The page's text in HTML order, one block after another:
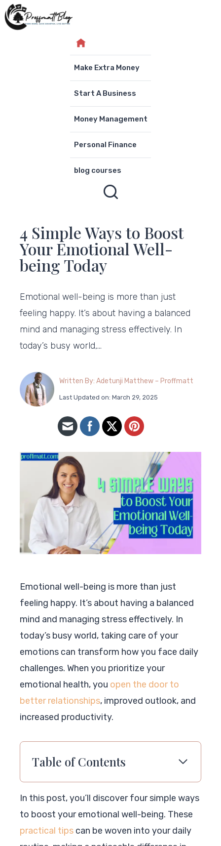
Skip
to
Make Extra Money
Start A Business
Money Management
Personal Finance
blog courses
4 Simple Ways to Boost
Your Emotional Well-
being Today
Emotional well-being is more than just
feeling happy. It’s about having a balanced
mind and managing stress effectively. In
today’s busy world,…
Written By: Adetunji Matthew – Proffmatt
Last Updated on: March 29, 2025
Emotional well-being is more than just
feeling happy. It’s about having a balanced
mind and managing stress effectively. In
today’s busy world, taking care of your
emotions can transform how you face daily
challenges. When you prioritize your
emotional health, you open the door to
better relationships, improved outlook, and
increased productivity.
Table of Contents
In this post, you’ll discover four simple ways
to boost your emotional well-being. These
practical tips can be woven into your daily